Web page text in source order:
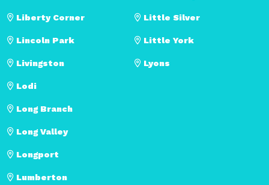
Liberty Corner
Lincoln Park
Little Silver
Little York
Livingston
Lodi
Long Branch
Long Valley
Longport
Lumberton
Lyons